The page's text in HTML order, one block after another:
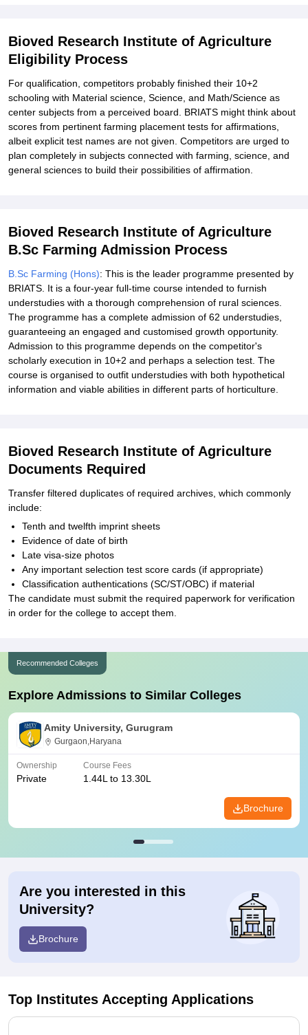
Bioved Research Institute of Agriculture
Eligibility Process
For qualification, competitors probably finished their 10+2
schooling with Material science, Science, and Math/Science as
center subjects from a perceived board. BRIATS might think about
scores from pertinent farming placement tests for affirmations,
albeit explicit test names are not given. Competitors are urged to
plan completely in subjects connected with farming, science, and
general sciences to build their possibilities of affirmation.
Bioved Research Institute of Agriculture
B.Sc Farming Admission Process
B.Sc Farming (Hons): This is the leader programme presented by
BRIATS. It is a four-year full-time course intended to furnish
understudies with a thorough comprehension of rural sciences.
The programme has a complete admission of 62 understudies,
guaranteeing an engaged and customised growth opportunity.
Admission to this programme depends on the competitor's
scholarly execution in 10+2 and perhaps a selection test. The
course is organised to outfit understudies with both hypothetical
information and viable abilities in different parts of horticulture.
Bioved Research Institute of Agriculture
Documents Required
Transfer filtered duplicates of required archives, which commonly
include:
Tenth and twelfth imprint sheets
Evidence of date of birth
Late visa-size photos
Any important selection test score cards (if appropriate)
Classification authentications (SC/ST/OBC) if material
The candidate must submit the required paperwork for verification
in order for the college to accept them.
Recommended Colleges
Explore Admissions to Similar Colleges
Amity University, Gurugram
Gurgaon,Haryana
Ownership
Private
Course Fees
1.44L to 13.30L
Brochure
Are you interested in this
University?
Brochure
Top Institutes Accepting Applications